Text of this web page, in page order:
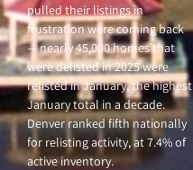
pulled their listings in
frustration were coming back
— nearly 45,000 homes that
were delisted in 2025 were
relisted in January, the highest
January total in a decade.
Denver ranked fifth nationally
for relisting activity, at 7.4% of
active inventory.